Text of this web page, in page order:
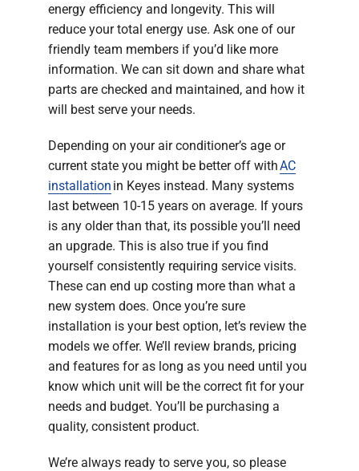
energy efficiency and longevity. This will
reduce your total energy use. Ask one of our
friendly team members if you’d like more
information. We can sit down and share what
parts are checked and maintained, and how it
will best serve your needs.
Depending on your air conditioner’s age or
current state you might be better off withAC
installation in Keyes instead. Many systems
last between 10-15 years on average. If yours
is any older than that, its possible you’ll need
an upgrade. This is also true if you find
yourself consistently requiring service visits.
These can end up costing more than what a
new system does. Once you’re sure
installation is your best option, let’s review the
models we offer. We’ll review brands, pricing
and features for as long as you need until you
know which unit will be the correct fit for your
needs and budget. You’ll be purchasing a
quality, consistent product.
We’re always ready to serve you, so please